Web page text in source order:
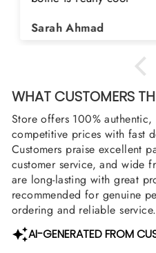
arrange them also?
Asad Bhatti
WHAT CUSTOMERS
Store offers 100%
competitive prices with fast
Customers praise excellent
customer service, and wide
are long-lasting with great
recommended for genuine
ordering and reliable service.
AI-GENERATED FROM